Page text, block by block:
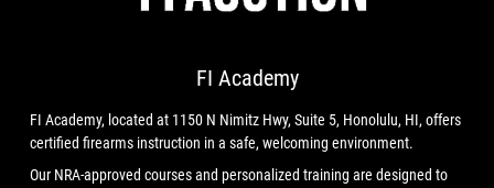
FI Academy
FI Academy, located at 1150 N Nimitz Hwy, Suite 5, Honolulu, HI, offers
certified firearms instruction in a safe, welcoming environment.
Our NRA-approved courses and personalized training are designed to